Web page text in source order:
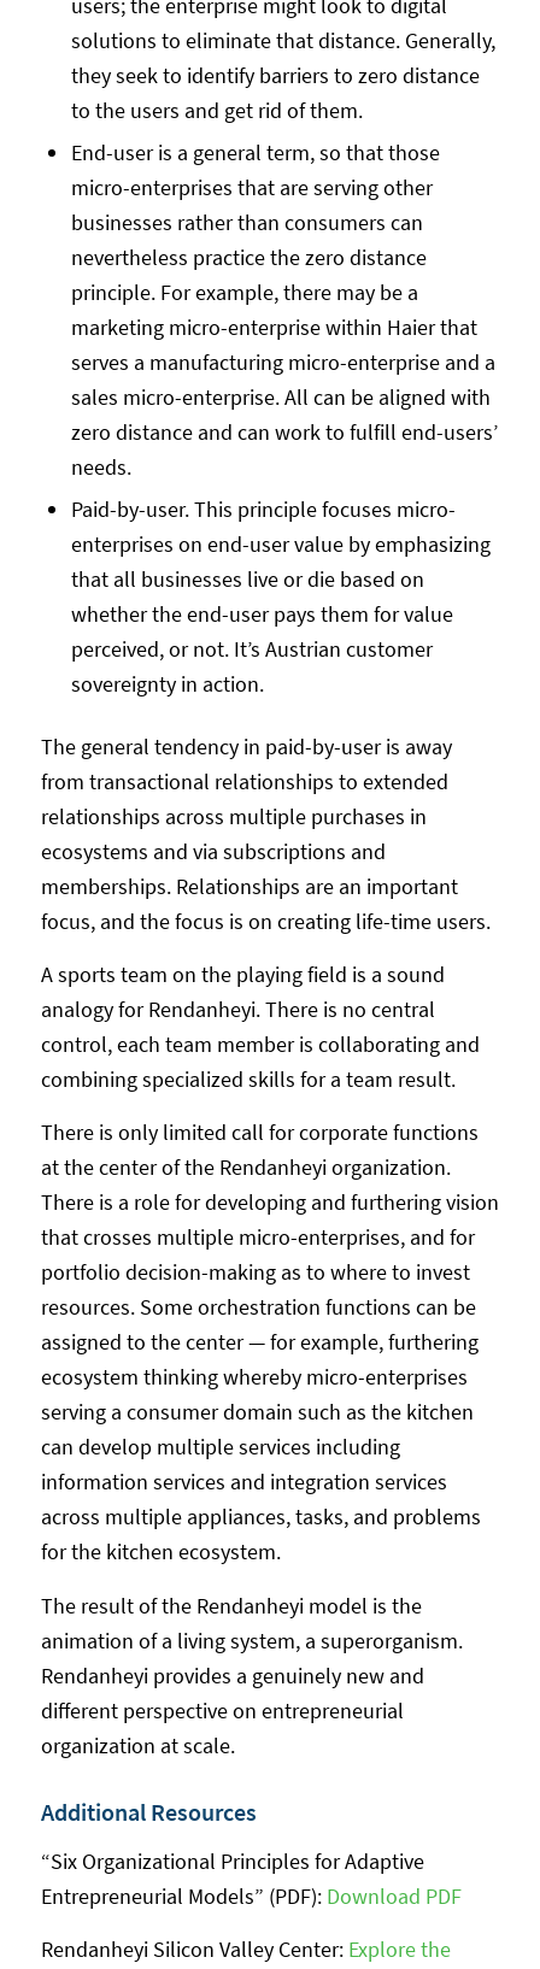
solutions to eliminate that distance. Generally,
they seek to identify barriers to zero distance
to the users and get rid of them.
End-user is a general term, so that those
micro-enterprises that are serving other
businesses rather than consumers can
nevertheless practice the zero distance
principle. For example, there may be a
marketing micro-enterprise within Haier that
serves a manufacturing micro-enterprise and a
sales micro-enterprise. All can be aligned with
zero distance and can work to fulfill end-users’
needs.
Paid-by-user. This principle focuses micro-
enterprises on end-user value by emphasizing
that all businesses live or die based on
whether the end-user pays them for value
perceived, or not. It’s Austrian customer
sovereignty in action.
The general tendency in paid-by-user is away
from transactional relationships to extended
relationships across multiple purchases in
ecosystems and via subscriptions and
memberships. Relationships are an important
focus, and the focus is on creating life-time users.
A sports team on the playing field is a sound
analogy for Rendanheyi. There is no central
control, each team member is collaborating and
combining specialized skills for a team result.
There is only limited call for corporate functions
at the center of the Rendanheyi organization.
There is a role for developing and furthering vision
that crosses multiple micro-enterprises, and for
portfolio decision-making as to where to invest
resources. Some orchestration functions can be
assigned to the center — for example, furthering
ecosystem thinking whereby micro-enterprises
serving a consumer domain such as the kitchen
can develop multiple services including
information services and integration services
across multiple appliances, tasks, and problems
for the kitchen ecosystem.
The result of the Rendanheyi model is the
animation of a living system, a superorganism.
Rendanheyi provides a genuinely new and
different perspective on entrepreneurial
organization at scale.
Additional Resources
“Six Organizational Principles for Adaptive
Entrepreneurial Models” (PDF): Download PDF
Rendanheyi Silicon Valley Center: Explore the